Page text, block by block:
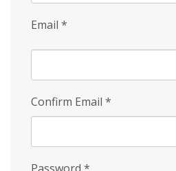
Email *
Confirm Email *